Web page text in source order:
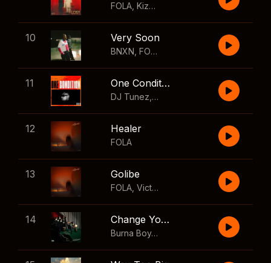
FOLA Kizz Daniel
10 Very Soon
BNXN FOLA
11 One Condition
DJ Tunez Wizkid
12 Healer
FOLA
13 Golibe
FOLA Victony
14 Change Your Mind
Burna Boy
,Shaboozey